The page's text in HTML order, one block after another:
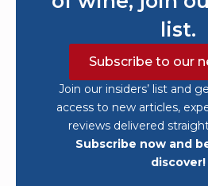
list.
Subscribe to our
Join our insiders’ list and
access to new articles,
reviews delivered
Subscribe now and
discover!